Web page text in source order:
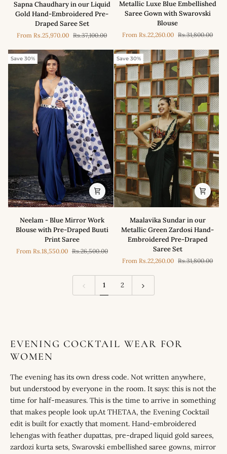
Chaudhary
in
Liquid
Gold
Hand-
Embroidered
Draped
Sapna Chaudhary in our Liquid
Gold Hand-Embroidered Pre-
Draped Saree Set
FromRs.25,970.00 Rs.37,100.00
in
our
Luxe
Embellished
Saree
Gown
with
Swarovski
Blouse
Metallic Luxe Blue Embellished
Saree Gown with Swarovski
Blouse
FromRs.22,260.00 Rs.31,800.00
Save 30%
Neelam
Blue
Work
Neelam - Blue Mirror Work
Blouse with Pre-Draped Buuti
Print Saree
From Rs.18,550.00 Rs.26,500.00
Save 30%
Maalavika
Sundar
in
our
Green
Zardosi
Hand-
Embroidered
Maalavika Sundar in our
Metallic Green Zardosi Hand-
Embroidered Pre-Draped
Saree Set
FromRs.22,260.00 Rs.31,800.00
1 2
EVENING COCKTAIL WEAR FOR
WOMEN
The evening has its own dress code. Not written anywhere,
but understood by everyone in the room. It says: this is not the
time for half-measures. This is the time to arrive in something
that makes people look up.At THETAA, the Evening Cocktail
edit is built for exactly that moment. Hand-embroidered
lehengas with feather dupattas, pre-draped liquid gold sarees,
zardozi kurta sets, Swarovski embellished saree gowns, mirror